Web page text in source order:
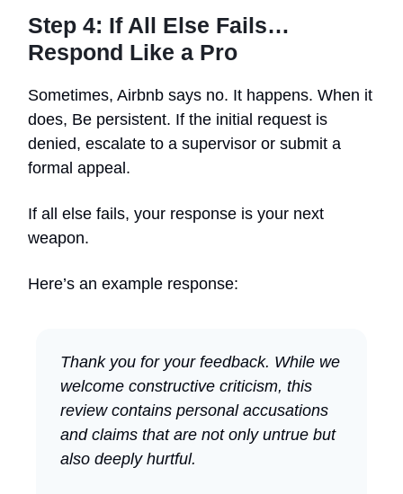
Step 4: If All Else Fails…
Respond Like a Pro
Sometimes, Airbnb says no. It happens. When it
does, Be persistent. If the initial request is
denied, escalate to a supervisor or submit a
formal appeal.
If all else fails, your response is your next
weapon.
Here’s an example response:
Thank you for your feedback. While we
welcome constructive criticism, this
review contains personal accusations
and claims that are not only untrue but
also deeply hurtful.